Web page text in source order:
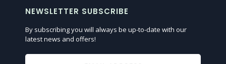
NEWSLETTER SUBSCRIBE
By subscribing you will always be up-to-date with our
latest news and offers!